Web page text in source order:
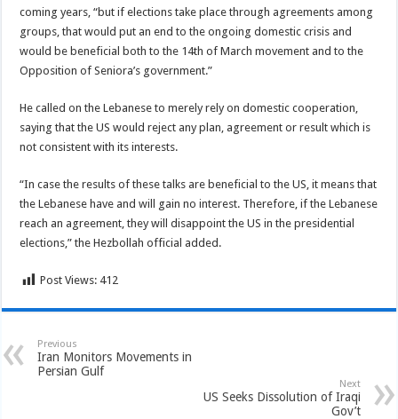
coming years, “but if elections take place through agreements among
groups, that would put an end to the ongoing domestic crisis and
would be beneficial both to the 14th of March movement and to the
Opposition of Seniora’s government.”
He called on the Lebanese to merely rely on domestic cooperation,
saying that the US would reject any plan, agreement or result which is
not consistent with its interests.
“In case the results of these talks are beneficial to the US, it means that
the Lebanese have and will gain no interest. Therefore, if the Lebanese
reach an agreement, they will disappoint the US in the presidential
elections,” the Hezbollah official added.
Post Views: 412
Previous
Iran Monitors Movements in
Persian Gulf
Next
US Seeks Dissolution of Iraqi
Gov’t